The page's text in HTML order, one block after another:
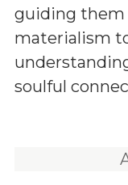
guiding them
materialism
soulful